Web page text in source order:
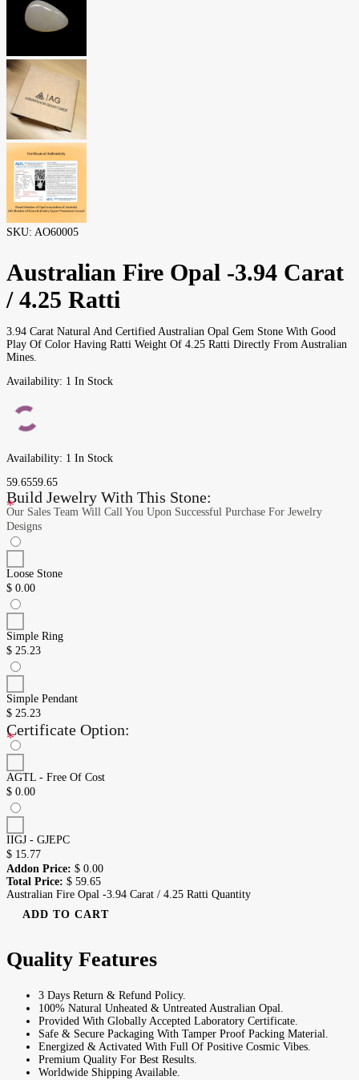
SKU: AO60005
Australian Fire Opal -3.94 Carat
/ 4.25 Ratti
3.94 Carat Natural And Certified Australian Opal Gem Stone With Good
Play Of Color Having Ratti Weight Of 4.25 Ratti Directly From Australian
Mines.
Availability: 1 In Stock
Availability: 1 In Stock
59.6559.65
Build Jewelry With This Stone:
*
Our Sales Team Will Call You Upon Successful Purchase For Jewelry
Designs
Loose Stone
$ 0.00
Simple Ring
$ 25.23
Simple Pendant
$ 25.23
Certificate Option:
*
AGTL - Free Of Cost
$ 0.00
IIGJ - GJEPC
$ 15.77
Addon Price: $ 0.00
Total Price: $ 59.65
Australian Fire Opal -3.94 Carat / 4.25 Ratti Quantity
ADD TO CART
Quality Features
3 Days Return & Refund Policy.
100% Natural Unheated & Untreated Australian Opal.
Provided With Globally Accepted Laboratory Certificate.
Safe & Secure Packaging With Tamper Proof Packing Material.
Energized & Activated With Full Of Positive Cosmic Vibes.
Premium Quality For Best Results.
Worldwide Shipping Available.